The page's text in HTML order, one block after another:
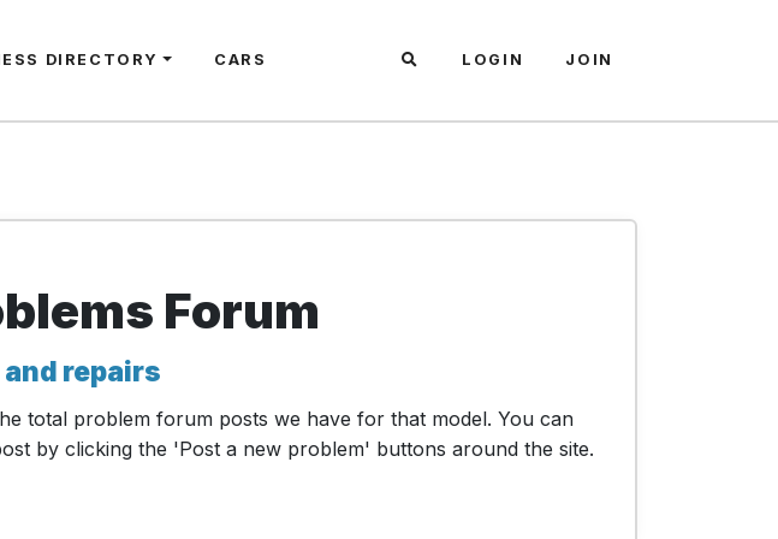
DIRECTORY CARS LOGIN JOIN
Forum
repairs
total problem forum posts we have for that model. You can
by clicking the 'Post a new problem' buttons around the site.